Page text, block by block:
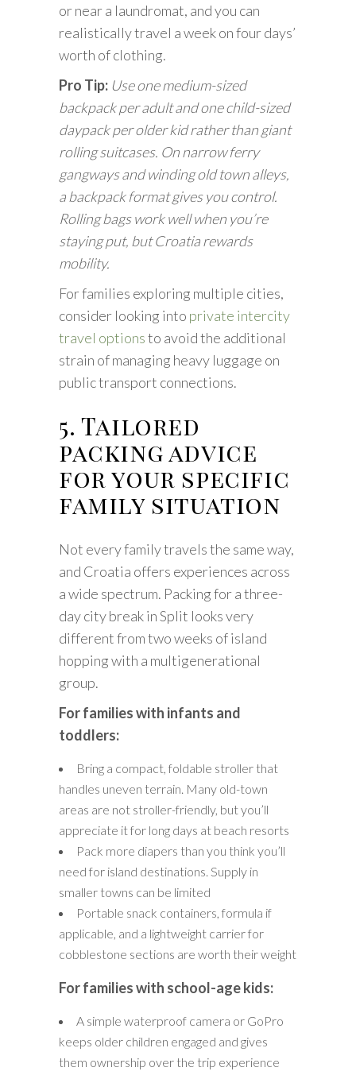
or near a laundromat, and you can
realistically travel a week on four days’
worth of clothing.
Pro Tip: Use one medium-sized
backpack per adult and one child-sized
daypack per older kid rather than giant
rolling suitcases. On narrow ferry
gangways and winding old town alleys,
a backpack format gives you control.
Rolling bags work well when you’re
staying put, but Croatia rewards
mobility.
For families exploring multiple cities,
consider looking into private intercity
travel optionsto avoid the additional
strain of managing heavy luggage on
public transport connections.
5. Tailored
packing advice
for your specific
family situation
Not every family travels the same way,
and Croatia offers experiences across
a wide spectrum. Packing for a three-
day city break in Split looks very
different from two weeks of island
hopping with a multigenerational
group.
For families with infants and
toddlers:
Bring a compact, foldable stroller that
handles uneven terrain. Many old-town
areas are not stroller-friendly, but you’ll
appreciate it for long days at beach resorts
Pack more diapers than you think you’ll
need for island destinations. Supply in
smaller towns can be limited
Portable snack containers, formula if
applicable, and a lightweight carrier for
cobblestone sections are worth their weight
For families with school-age kids:
A simple waterproof camera or GoPro
keeps older children engaged and gives
them ownership over the trip experience